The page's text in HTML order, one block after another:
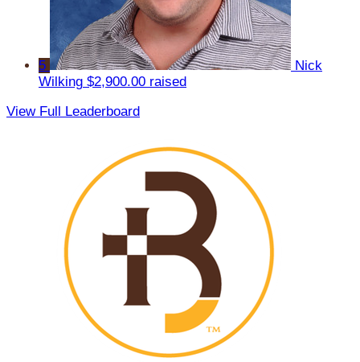
5
Nick
Wilking $2,900.00 raised
View Full Leaderboard